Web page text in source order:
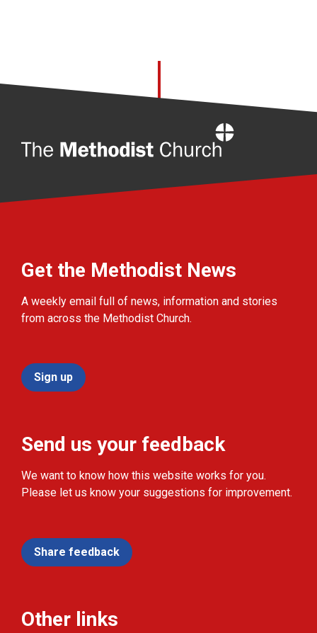
Get the Methodist News
A weekly email full of news, information and stories
from across the Methodist Church.
Sign up
Send us your feedback
We want to know how this website works for you.
Please let us know your suggestions for improvement.
Share feedback
Other links